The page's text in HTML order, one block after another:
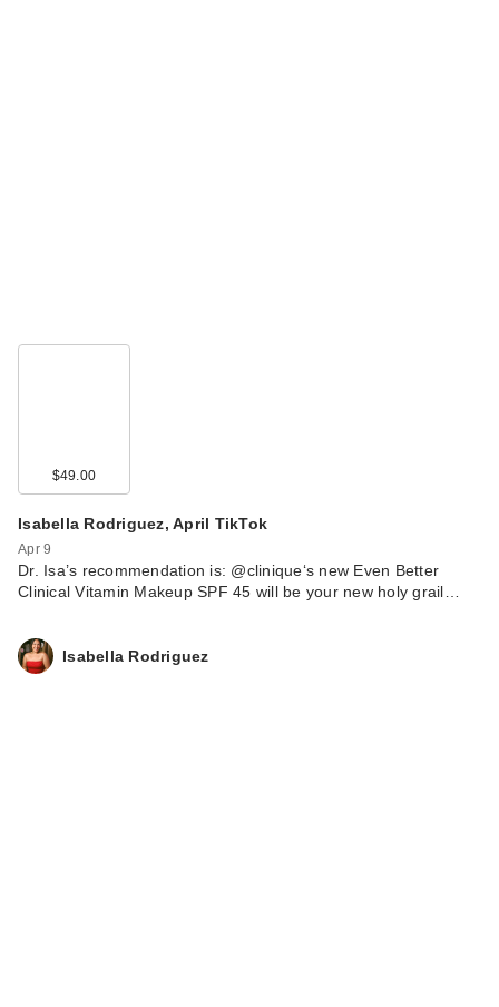
$49.00
Isabella Rodriguez, April TikTok
Apr 9
Dr. Isa’s recommendation is: @clinique‘s new Even Better
Clinical Vitamin Makeup SPF 45 will be your new holy grail…
Isabella Rodriguez